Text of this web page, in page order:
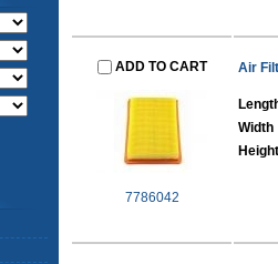
ADD TO CART
7786042
Air
Width
Height